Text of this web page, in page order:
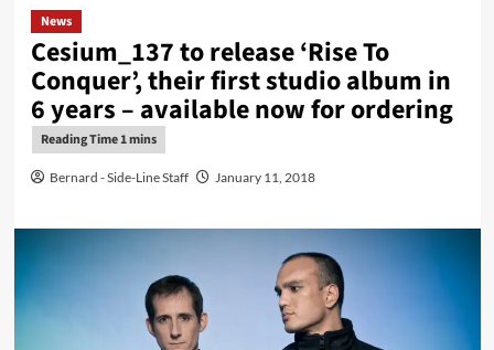
News
Cesium_137 to release ‘Rise To
Conquer’, their first studio album in
6 years – available now for ordering
Bernard - Side-Line Staff January 11, 2018